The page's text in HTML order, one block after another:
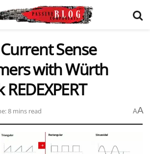
Sense
with Würth
8 mins read AA